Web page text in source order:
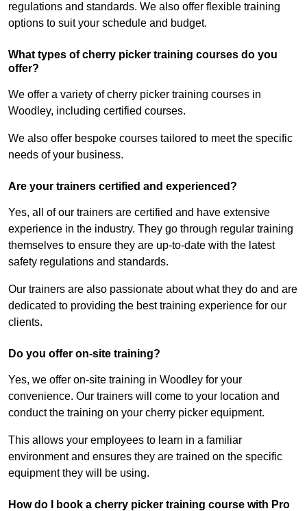
regulations and standards. We also offer flexible training
options to suit your schedule and budget.
What types of cherry picker training courses do you
offer?
We offer a variety of cherry picker training courses in
Woodley, including certified courses.
We also offer bespoke courses tailored to meet the specific
needs of your business.
Are your trainers certified and experienced?
Yes, all of our trainers are certified and have extensive
experience in the industry. They go through regular training
themselves to ensure they are up-to-date with the latest
safety regulations and standards.
Our trainers are also passionate about what they do and are
dedicated to providing the best training experience for our
clients.
Do you offer on-site training?
Yes, we offer on-site training in Woodley for your
convenience. Our trainers will come to your location and
conduct the training on your cherry picker equipment.
This allows your employees to learn in a familiar
environment and ensures they are trained on the specific
equipment they will be using.
How do I book a cherry picker training course with Pro